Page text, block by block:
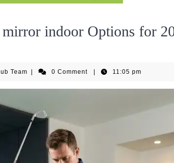
indoor Options for
TeamGolfEquipHub
0 Comment 11:05 pm